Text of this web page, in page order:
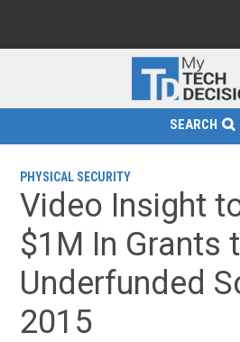
SEARCH
PHYSICAL SECURITY
Video Insight
$1M In Grants
Underfunded
2015